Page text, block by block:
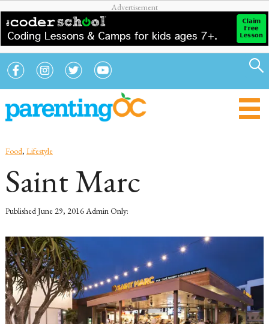
Food, Lifestyle
Saint Marc
PublishedJune 29, 2016Admin Only: